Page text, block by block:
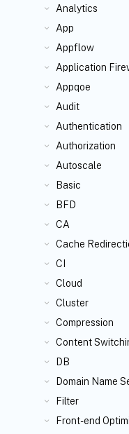
Analytics
App
Appflow
Application
Appqoe
Audit
Authentication
Authorization
Autoscale
Basic
BFD
CA
Cache
CI
Cloud
Cluster
Compression
Content
DB
Domain Name
Filter
Front-end